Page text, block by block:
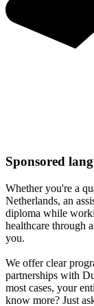
Sponsored
Whether you're a
Netherlands, an
diploma while
healthcare through
you.
We offer clear
partnerships with
most cases, your
know more? Just